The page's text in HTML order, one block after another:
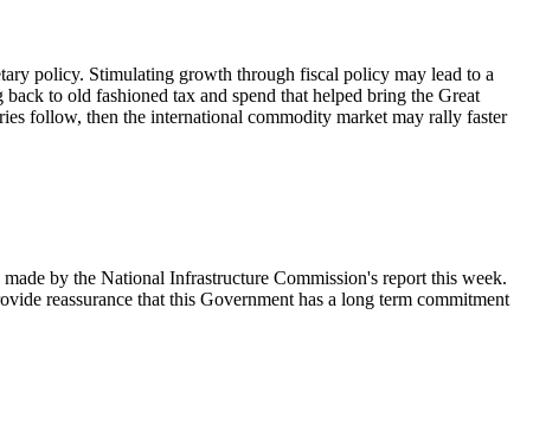
policy. Stimulating growth through fiscal policy may lead to a
to old fashioned tax and spend that helped bring the Great
follow, then the international commodity market may rally faster
by the National Infrastructure Commission's report this week.
reassurance that this Government has a long term commitment